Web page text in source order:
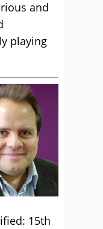
and
playing
15th